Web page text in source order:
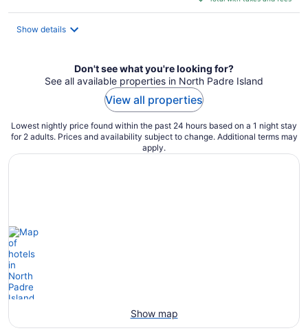
$85
Show details
Don't see what you're looking for?
See all available properties in North Padre Island
View all properties
Lowest nightly price found within the past 24 hours based on a 1 night stay
for 2 adults. Prices and availability subject to change. Additional terms may
apply.
Show map